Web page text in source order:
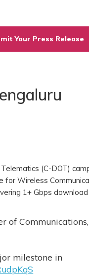
Your Press Release
(C-DOT)
for Wireless
1+ Gbps download
of Communications,
milestone in